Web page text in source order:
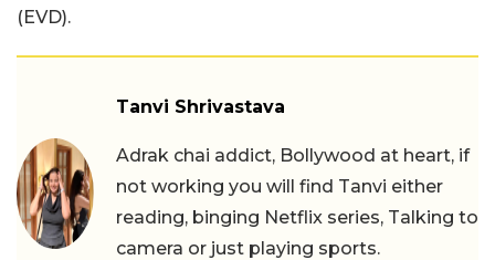
(EVD).
Tanvi Shrivastava
Adrak chai addict, Bollywood at heart, if
not working you will find Tanvi either
reading, binging Netflix series, Talking to
camera or just playing sports.